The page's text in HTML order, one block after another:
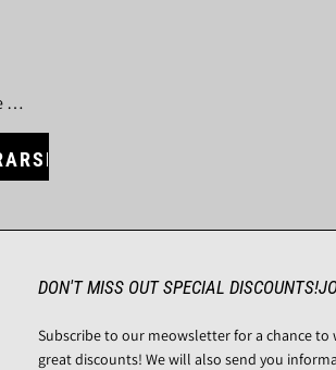
…
DON'T MISS OUT SPECIAL
Subscribe to our meowsletter for a chance to
great discounts! We will also send you